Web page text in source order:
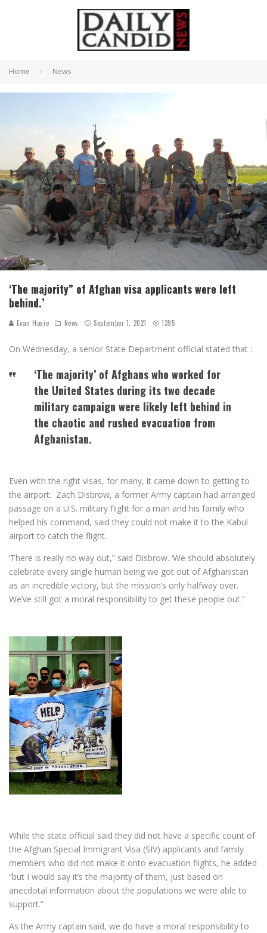
Home News
‘The majority” of Afghan visa applicants were left
behind.’
Evan Hosie News September 1, 2021 1395
On Wednesday, a senior State Department official stated that :
‘The majority’ of Afghans who worked for
the United States during its two decade
military campaign were likely left behind in
the chaotic and rushed evacuation from
Afghanistan.
Even with the right visas, for many, it came down to getting to
the airport. Zach Disbrow, a former Army captain had arranged
passage on a U.S. military flight for a man and his family who
helped his command, said they could not make it to the Kabul
airport to catch the flight.
‘There is really no way out,” said Disbrow. ‘We should absolutely
celebrate every single human being we got out of Afghanistan
as an incredible victory, but the mission’s only halfway over.
We’ve still got a moral responsibility to get these people out.”
While the state official said they did not have a specific count of
the Afghan Special Immigrant Visa (SIV) applicants and family
members who did not make it onto evacuation flights, he added
“but I would say it’s the majority of them, just based on
anecdotal information about the populations we were able to
support.”
As the Army captain said, we do have a moral responsibility to